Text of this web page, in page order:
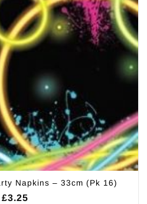
Napkins – 33cm (Pk 16)
£3.25